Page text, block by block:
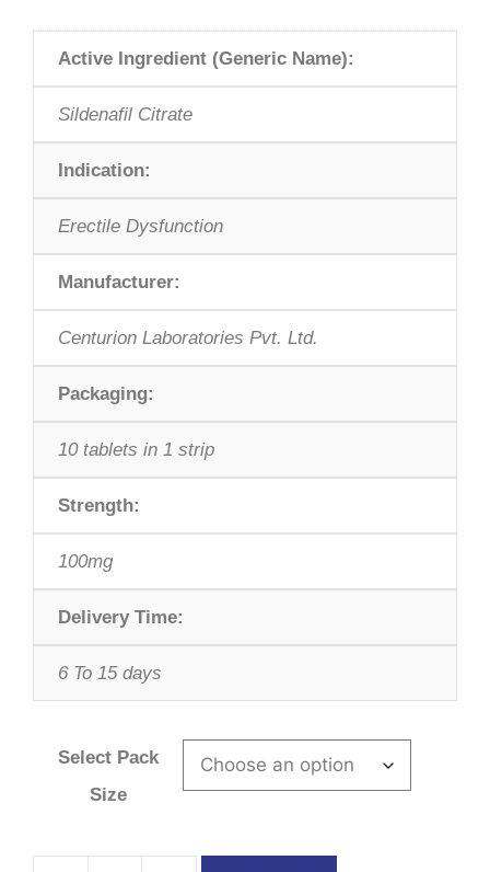
Active Ingredient (Generic Name):
Sildenafil Citrate
Indication:
Erectile Dysfunction
Manufacturer:
Centurion Laboratories Pvt. Ltd.
Packaging:
10 tablets in 1 strip
Strength:
100mg
Delivery Time:
6 To 15 days
Select Pack
Size